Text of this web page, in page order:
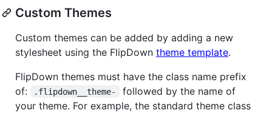
Custom Themes
Custom themes can be added by adding a new
stylesheet using the FlipDown theme template.
FlipDown themes must have the class name prefix
of:
.flipdown__theme-
followed by the name of
your theme. For example, the standard theme class